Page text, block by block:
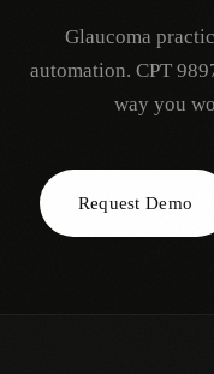
Glaucoma
automation. CPT
way you
Request Demo